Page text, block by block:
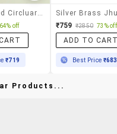
64% off
₹719
₹759 ₹2850 73% off
ADD TO
Best Price ₹683
Products...